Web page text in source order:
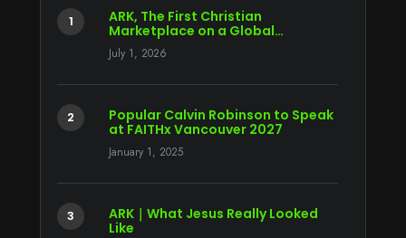
ARK, The First Christian
Marketplace on a Global…
July 1, 2026
Popular Calvin Robinson to Speak
at FAITHx Vancouver 2027
January 1, 2025
ARK｜What Jesus Really Looked
Like